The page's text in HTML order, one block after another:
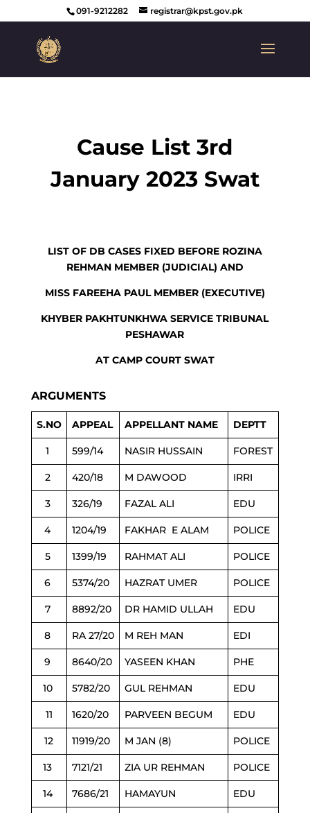
091-9212282 registrar@kpst.gov.pk
Cause List 3rd
January 2023 Swat
LIST OF DB CASES FIXED BEFORE ROZINA
REHMAN MEMBER (JUDICIAL) AND
MISS FAREEHA PAUL MEMBER (EXECUTIVE)
KHYBER PAKHTUNKHWA SERVICE TRIBUNAL
PESHAWAR
AT CAMP COURT SWAT
ARGUMENTS
S.NO APPEAL APPELLANT NAME DEPTT
1 599/14 NASIR HUSSAIN FOREST
2 420/18 M DAWOOD IRRI
3 326/19 FAZAL ALI EDU
4 1204/19 FAKHAR E ALAM POLICE
5 1399/19 RAHMAT ALI POLICE
6 5374/20 HAZRAT UMER POLICE
7 8892/20 DR HAMID ULLAH EDU
8 RA 27/20 M REH MAN EDI
9 8640/20 YASEEN KHAN PHE
10 5782/20 GUL REHMAN EDU
11 1620/20 PARVEEN BEGUM EDU
12 11919/20 M JAN (8) POLICE
13 7121/21 ZIA UR REHMAN POLICE
14 7686/21 HAMAYUN EDU